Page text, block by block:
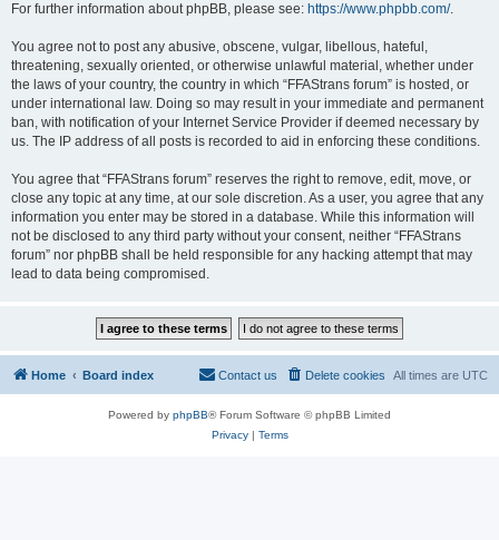
For further information about phpBB, please see: https://www.phpbb.com/.
You agree not to post any abusive, obscene, vulgar, libellous, hateful,
threatening, sexually oriented, or otherwise unlawful material, whether under
the laws of your country, the country in which “FFAStrans forum” is hosted, or
under international law. Doing so may result in your immediate and permanent
ban, with notification of your Internet Service Provider if deemed necessary by
us. The IP address of all posts is recorded to aid in enforcing these conditions.
You agree that “FFAStrans forum” reserves the right to remove, edit, move, or
close any topic at any time, at our sole discretion. As a user, you agree that any
information you enter may be stored in a database. While this information will
not be disclosed to any third party without your consent, neither “FFAStrans
forum” nor phpBB shall be held responsible for any hacking attempt that may
lead to data being compromised.
Home Board index All times are UTC
Delete cookies
Contact us
Powered by phpBB® Forum Software © phpBB Limited
Privacy| Terms